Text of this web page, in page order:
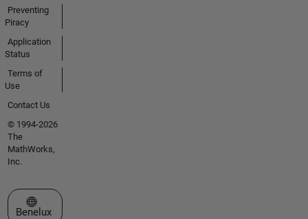
Preventing
Piracy
Application
Status
Terms of
Use
Contact Us
© 1994-2026
The
MathWorks,
Inc.
Select a Web Site
Benelux